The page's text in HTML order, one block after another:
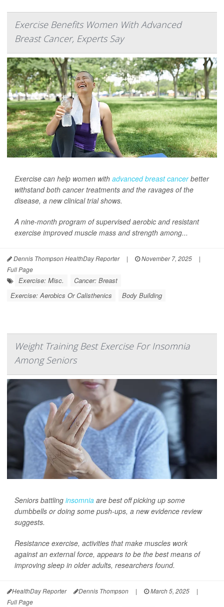
Exercise Benefits Women With Advanced
Breast Cancer, Experts Say
Exercise can help women with advanced breast cancerbetter
withstand both cancer treatments and the ravages of the
disease, a new clinical trial shows.
A nine-month program of supervised aerobic and resistant
exercise improved muscle mass and strength among...
Dennis Thompson HealthDay Reporter | November 7, 2025
|
Full Page
Exercise: Misc.
Cancer: Breast
Exercise: Aerobics Or Calisthenics
Body Building
Weight Training Best Exercise For Insomnia
Among Seniors
Seniors battling insomnia are best off picking up some
dumbbells or doing some push-ups, a new evidence review
suggests.
Resistance exercise, activities that make muscles work
against an external force, appears to be the best means of
improving sleep in older adults, researchers found.
HealthDay Reporter Dennis Thompson | March 5, 2025
|
Full Page